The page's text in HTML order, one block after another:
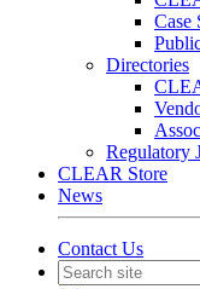
Case
Directories
Regulatory
CLEAR Store
News
Contact Us